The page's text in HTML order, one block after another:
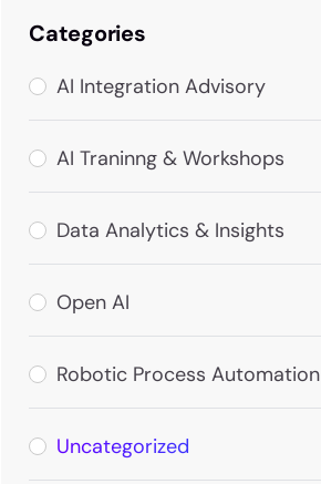
Categories
AI Integration Advisory
AI Traninng & Workshops
Data Analytics & Insights
Open AI
Robotic Process Automation
Uncategorized